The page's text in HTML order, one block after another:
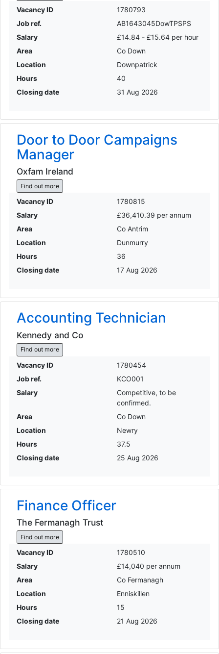
Vacancy ID
1780793
Job ref.
AB1643045DowTPSPS
Salary
£14.84 - £15.64 per hour
Area
Co Down
Location
Downpatrick
Hours
40
Closing date
31 Aug 2026
Door to Door Campaigns
Manager
Oxfam Ireland
Find out more
Vacancy ID
1780815
Salary
£36,410.39 per annum
Area
Co Antrim
Location
Dunmurry
Hours
36
Closing date
17 Aug 2026
Accounting Technician
Kennedy and Co
Find out more
Vacancy ID
1780454
Job ref.
KCO001
Salary
Competitive, to be
confirmed.
Area
Co Down
Location
Newry
Hours
37.5
Closing date
25 Aug 2026
Finance Officer
The Fermanagh Trust
Find out more
Vacancy ID
1780510
Salary
£14,040 per annum
Area
Co Fermanagh
Location
Enniskillen
Hours
15
Closing date
21 Aug 2026